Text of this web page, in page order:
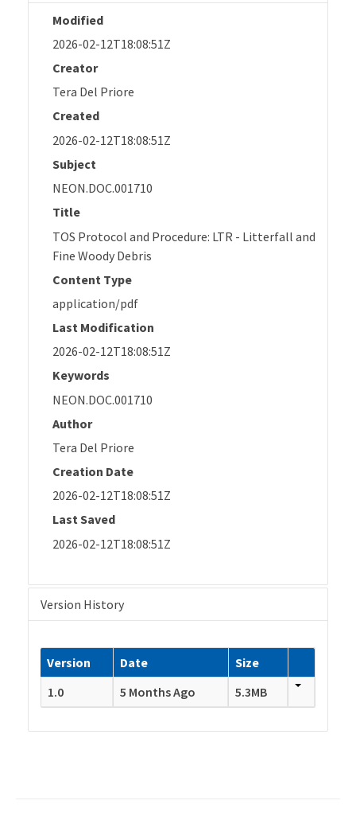
Modified
2026-02-12T18:08:51Z
Creator
Tera Del Priore
Created
2026-02-12T18:08:51Z
Subject
NEON.DOC.001710
Title
TOS Protocol and Procedure: LTR - Litterfall and
Fine Woody Debris
Content Type
application/pdf
Last Modification
2026-02-12T18:08:51Z
Keywords
NEON.DOC.001710
Author
Tera Del Priore
Creation Date
2026-02-12T18:08:51Z
Last Saved
2026-02-12T18:08:51Z
Version History
Version Date
Size
1.0
5 Months Ago 5.3MB